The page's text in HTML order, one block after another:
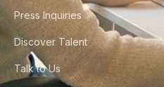
Press Inquiries
Discover Talent
Talk to Us